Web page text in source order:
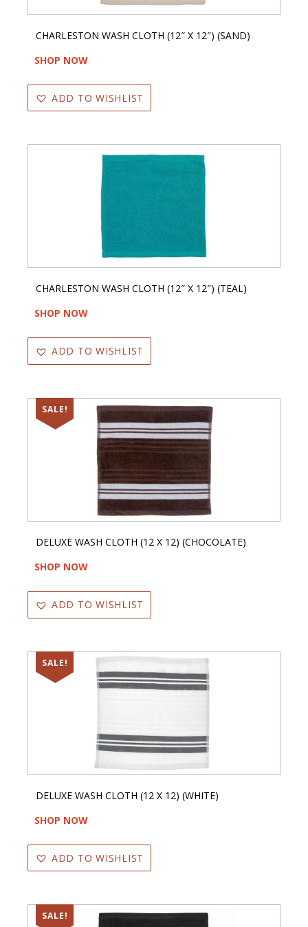
CHARLESTON WASH CLOTH (12″ X 12″) (SAND)
SHOP NOW
ADD TO WISHLIST
CHARLESTON WASH CLOTH (12″ X 12″) (TEAL)
SHOP NOW
ADD TO WISHLIST
SALE!
DELUXE WASH CLOTH (12 X 12) (CHOCOLATE)
SHOP NOW
ADD TO WISHLIST
SALE!
DELUXE WASH CLOTH (12 X 12) (WHITE)
SHOP NOW
ADD TO WISHLIST
SALE!